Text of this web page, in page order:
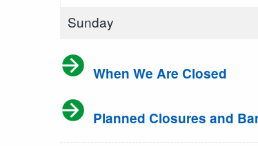
Sunday
When We Are Closed
Planned Closures and